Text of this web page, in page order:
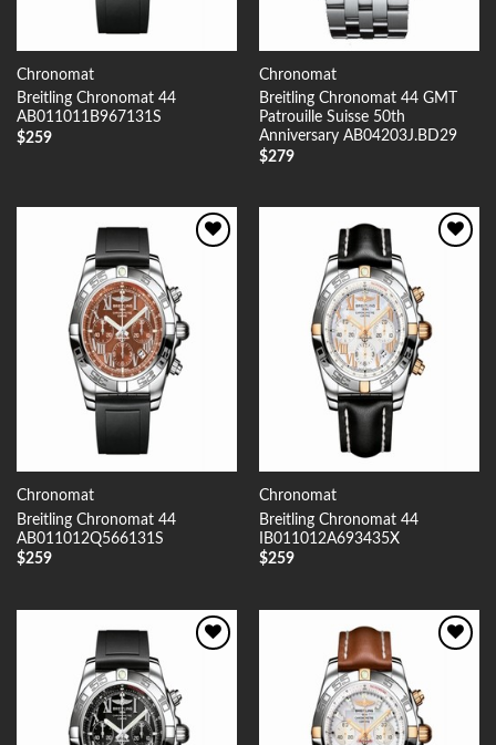
Chronomat
Breitling Chronomat 44
AB011011B967131S
$259
Chronomat
Breitling Chronomat 44 GMT
Patrouille Suisse 50th
Anniversary AB04203J.BD29
$279
Chronomat
Breitling Chronomat 44
AB011012Q566131S
$259
Chronomat
Breitling Chronomat 44
IB011012A693435X
$259